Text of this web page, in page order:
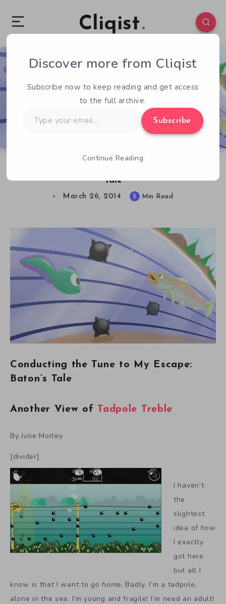
Cliqist
Tale
0 50
March 26, 2014 2 Min Read
Conducting the Tune to My Escape:
Baton’s Tale
Another View of Tadpole Treble
By Julie Morley
[divider]
I haven’t
the
slightest
idea of how
I exactly
got here
but all I
know is that I want togo home. Badly. I’m a tadpole,
alone in the sea. I’m young and fragile! I’m need an adult!
Discover more from Cliqist
Subscribe now to keep reading and get access
to the full archive.
your
Subscribe
Continue Reading